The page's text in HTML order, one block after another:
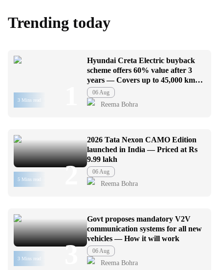
Trending today
3 Mins read
Hyundai Creta Electric buyback
scheme offers 60% value after 3
years — Covers up to 45,000 km
usage
06 Aug
Reema Bohra
5 Mins read 2
2026 Tata Nexon CAMO Edition
launched in India — Priced at Rs
9.99 lakh
06 Aug
Reema Bohra
3 Mins read 3
Govt proposes mandatory V2V
communication systems for all new
vehicles — How it will work
06 Aug
Reema Bohra